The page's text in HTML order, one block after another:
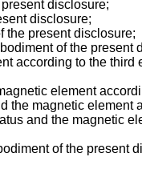
disclosure;
disclosure;
the present disclosure;
of the present
according to the third
element
the magnetic element
and the magnetic
of the present